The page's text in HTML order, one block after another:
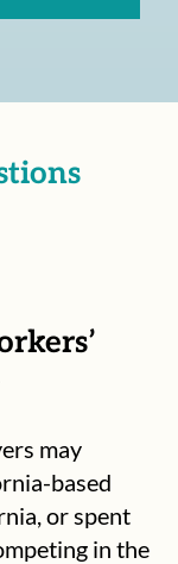
may
based
or spent
in the